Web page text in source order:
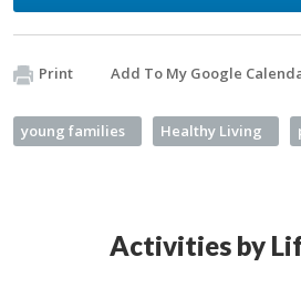
Print Add To My Google
young families Healthy Living
Activities by